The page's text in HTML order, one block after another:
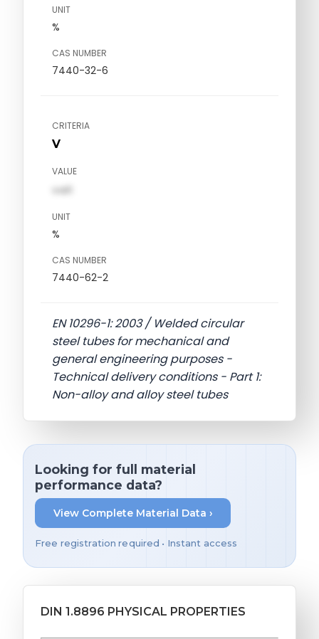
UNIT
%
CAS NUMBER
7440-32-6
CRITERIA
V
VALUE
val1
UNIT
%
CAS NUMBER
7440-62-2
EN 10296-1: 2003 / Welded circular
steel tubes for mechanical and
general engineering purposes -
Technical delivery conditions - Part 1:
Non-alloy and alloy steel tubes
Looking for full material
performance data?
View Complete Material Data ›
Free registration required • Instant access
DIN 1.8896 PHYSICAL PROPERTIES